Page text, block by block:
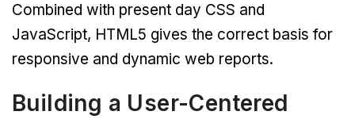
Combined with present day CSS and
JavaScript, HTML5 gives the correct basis for
responsive and dynamic web reports.
Building a User-Centered